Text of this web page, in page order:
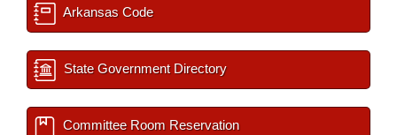
Arkansas Code
State Government Directory
Committee Room Reservation